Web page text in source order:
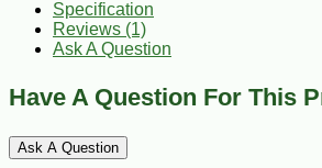
Specification
Reviews (1)
Ask A Question
Have A Question For This
Ask A Question